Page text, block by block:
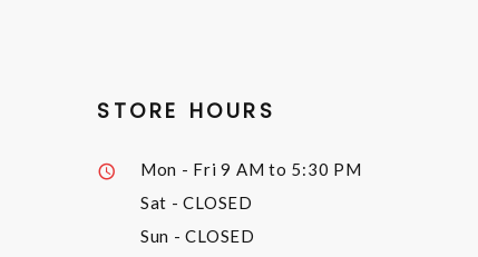
STORE HOURS
Mon - Fri9 AM to 5:30 PM
Sat - CLOSED
Sun - CLOSED